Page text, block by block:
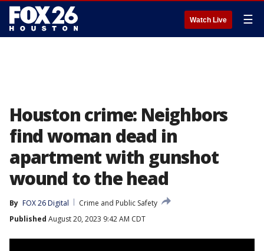
Watch Live ☰
Houston crime: Neighbors
find woman dead in
apartment with gunshot
wound to the head
By FOX 26 Digital
Crime and Public Safety
Published August 20, 2023 9:42 AM CDT